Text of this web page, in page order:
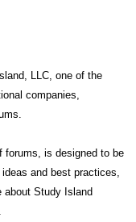
LLC, one of the
companies,
forums, is designed to be
and best practices,
about Study Island